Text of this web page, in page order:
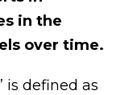
in the
over time.
is defined as